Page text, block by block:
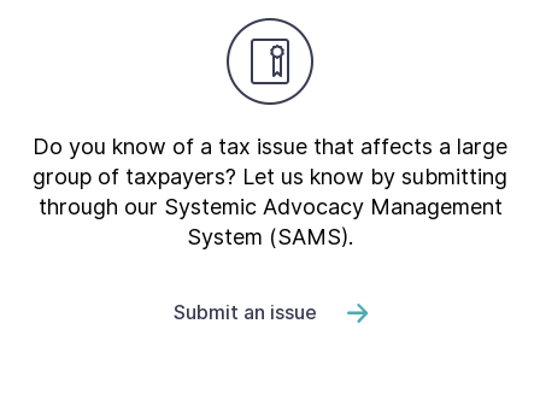
Do you know of a tax issue that affects a large
group of taxpayers? Let us know by submitting
through our Systemic Advocacy Management
System (SAMS).
Submit an issue